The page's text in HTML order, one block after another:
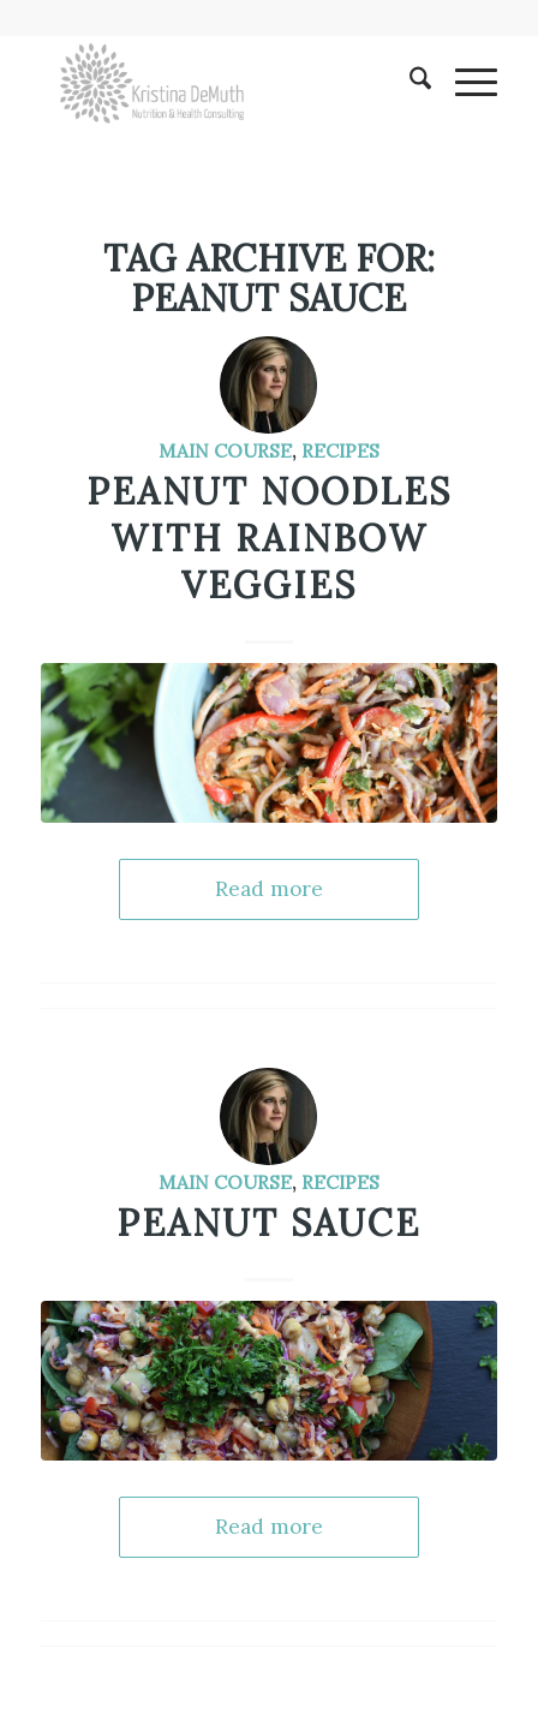
TAG ARCHIVE FOR:
PEANUT SAUCE
MAIN COURSE, RECIPES
PEANUT NOODLES
WITH RAINBOW
VEGGIES
Read more
MAIN COURSE, RECIPES
PEANUT SAUCE
Read more